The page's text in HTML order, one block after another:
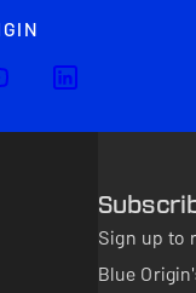
Sign up to
Blue